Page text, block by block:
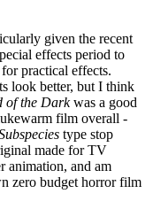
given the recent
effects period to
practical effects.
look better, but I think
of the Darkwas a good
film overall -
type stop
made for TV
animation, and am
zero budget horror film